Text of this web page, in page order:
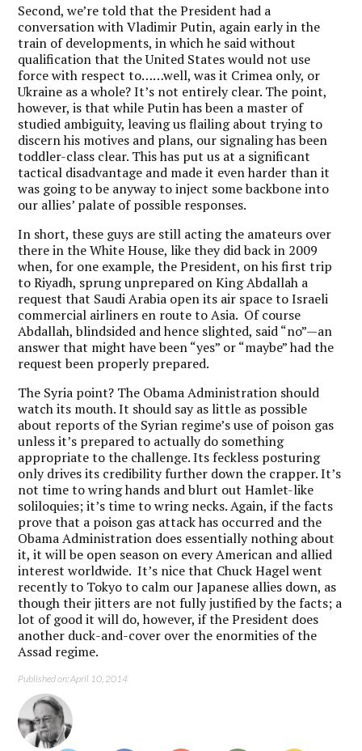
Second, we’re told that the President had a
conversation with Vladimir Putin, again early in the
train of developments, in which he said without
qualification that the United States would not use
force with respect to……well, was it Crimea only, or
Ukraine as a whole? It’s not entirely clear. The point,
however, is that while Putin has been a master of
studied ambiguity, leaving us flailing about trying to
discern his motives and plans, our signaling has been
toddler-class clear. This has put us at a significant
tactical disadvantage and made it even harder than it
was going to be anyway to inject some backbone into
our allies’ palate of possible responses.
In short, these guys are still acting the amateurs over
there in the White House, like they did back in 2009
when, for one example, the President, on his first trip
to Riyadh, sprung unprepared on King Abdallah a
request that Saudi Arabia open its air space to Israeli
commercial airliners en route to Asia. Of course
Abdallah, blindsided and hence slighted, said “no”—an
answer that might have been “yes” or “maybe” had the
request been properly prepared.
The Syria point? The Obama Administration should
watch its mouth. It should say as little as possible
about reports of the Syrian regime’s use of poison gas
unless it’s prepared to actually do something
appropriate to the challenge. Its feckless posturing
only drives its credibility further down the crapper. It’s
not time to wring hands and blurt out Hamlet-like
soliloquies; it’s time to wring necks. Again, if the facts
prove that a poison gas attack has occurred and the
Obama Administration does essentially nothing about
it, it will be open season on every American and allied
interest worldwide. It’s nice that Chuck Hagel went
recently to Tokyo to calm our Japanese allies down, as
though their jitters are not fully justified by the facts; a
lot of good it will do, however, if the President does
another duck-and-cover over the enormities of the
Assad regime.
Published on: April 10, 2014